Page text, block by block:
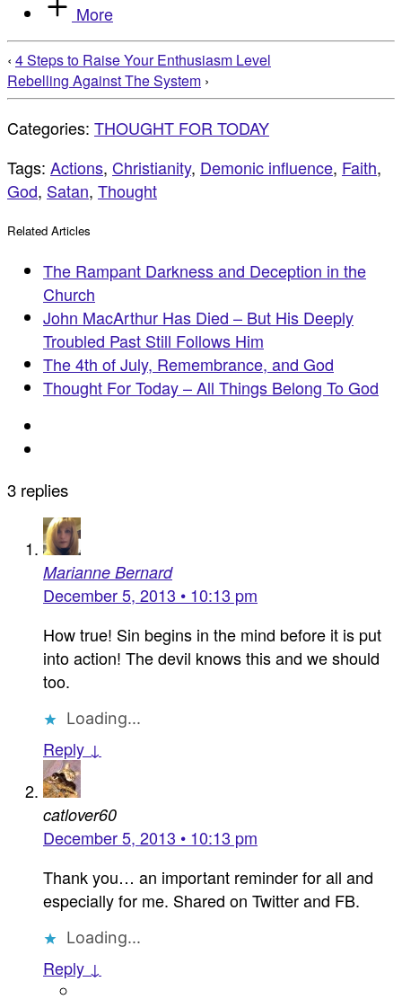
More
‹ 4 Steps to Raise Your Enthusiasm Level
Rebelling Against The System ›
Categories: THOUGHT FOR TODAY
Tags: Actions, Christianity, Demonic influence, Faith,
God, Satan, Thought
Related Articles
The Rampant Darkness and Deception in the
Church
John MacArthur Has Died – But His Deeply
Troubled Past Still Follows Him
The 4th of July, Remembrance, and God
Thought For Today – All Things Belong To God
3 replies
Marianne Bernard
December 5, 2013 • 10:13 pm
How true! Sin begins in the mind before it is put
into action! The devil knows this and we should
too.
Loading...
Reply ↓
catlover60
December 5, 2013 • 10:13 pm
Thank you… an important reminder for all and
especially for me. Shared on Twitter and FB.
Loading...
Reply ↓